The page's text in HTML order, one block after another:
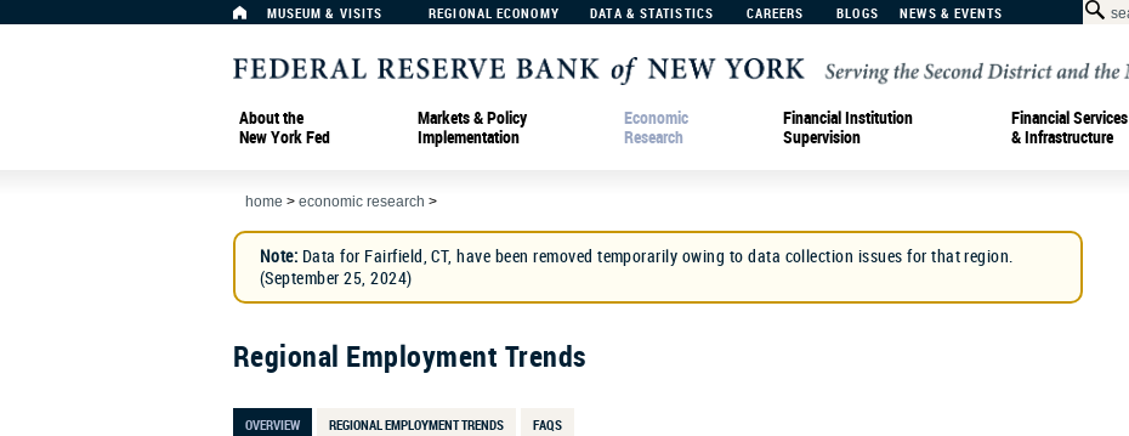
MUSEUM & VISITS REGIONAL ECONOMY DATA & STATISTICS CAREERS BLOGS NEWS & EVENTS
About the
New York Fed
Markets & Policy
Implementation
Economic
Research
Financial Institution
Supervision
Financial Services
& Infrastructure
home > economic research >
Note: Data for Fairfield, CT, have been removed temporarily owing to data collection issues for that region.
(September 25, 2024)
Regional Employment Trends
OVERVIEW REGIONAL EMPLOYMENT TRENDS FAQS